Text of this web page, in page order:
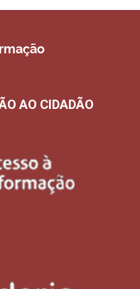
AO CIDADÃO